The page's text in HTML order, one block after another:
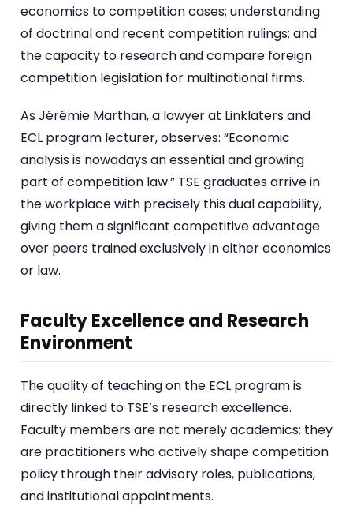
economics to competition cases; understanding
of doctrinal and recent competition rulings; and
the capacity to research and compare foreign
competition legislation for multinational firms.
As Jérémie Marthan, a lawyer at Linklaters and
ECL program lecturer, observes: “Economic
analysis is nowadays an essential and growing
part of competition law.” TSE graduates arrive in
the workplace with precisely this dual capability,
giving them a significant competitive advantage
over peers trained exclusively in either economics
or law.
Faculty Excellence and Research
Environment
The quality of teaching on the ECL program is
directly linked to TSE’s research excellence.
Faculty members are not merely academics; they
are practitioners who actively shape competition
policy through their advisory roles, publications,
and institutional appointments.